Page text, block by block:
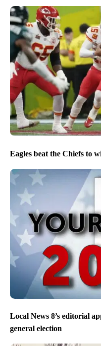
Eagles beat the Chiefs to
Local News 8’s editorial
general election